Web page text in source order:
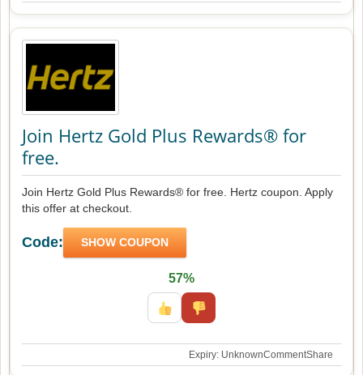
Join Hertz Gold Plus Rewards® for
free.
Join Hertz Gold Plus Rewards® for free. Hertz coupon. Apply
this offer at checkout.
Code: SHOW COUPON
57%
Expiry: UnknownCommentShare